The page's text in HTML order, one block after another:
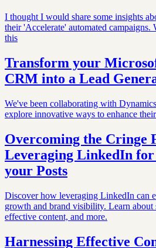
I thought I would share some insights
their 'Accelerate' automated
this
Transform your
CRM into a Lead
We've been collaborating with
explore innovative ways to enhance
Overcoming the Cringe
Leveraging LinkedIn
your Posts
Discover how leveraging LinkedIn can
growth and brand visibility. Learn about
effective content, and more.
Harnessing Effective